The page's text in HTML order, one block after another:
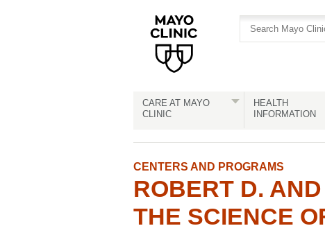
CARE AT MAYO
CLINIC
HEALTH
INFORMATION
CENTERS AND PROGRAMS
ROBERT D.
THE SCIENCE